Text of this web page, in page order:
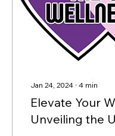
Jan 24, 2024 ∙ 4 min
Elevate Your
Unveiling the